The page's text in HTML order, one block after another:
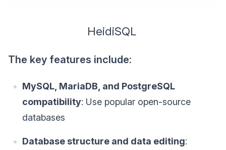
HeidiSQL
The key features include:
MySQL, MariaDB, and PostgreSQL
compatibility: Use popular open-source
databases
Database structure and data editing: